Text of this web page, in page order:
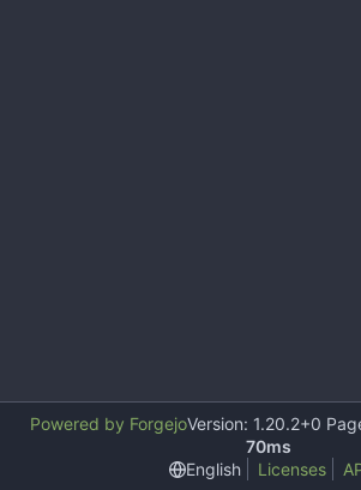
Powered by ForgejoVersion: 1.20.2+0
70ms
English
Licenses